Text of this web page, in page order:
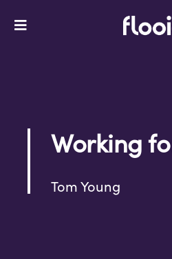
Toggle
Solutions
Services
Company
Working
Tom Young